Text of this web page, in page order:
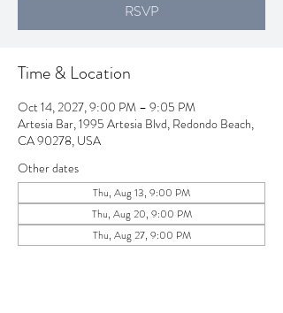
RSVP
Time & Location
Oct 14, 2027, 9:00 PM – 9:05 PM
Artesia Bar, 1995 Artesia Blvd, Redondo Beach,
CA 90278, USA
Other dates
Thu, Aug 13, 9:00 PM
Thu, Aug 20, 9:00 PM
Thu, Aug 27, 9:00 PM